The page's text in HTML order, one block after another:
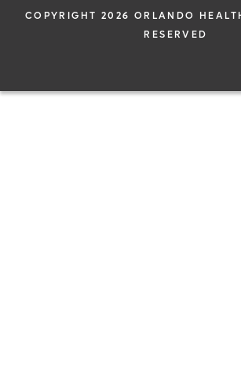
COPYRIGHT 2026 ORLANDO
RESERVED